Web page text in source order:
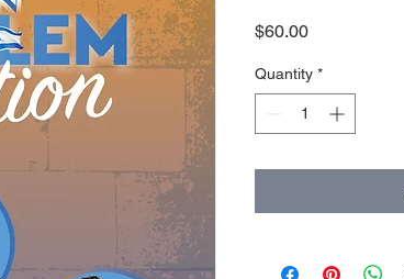
$60.00Price
Quantity *